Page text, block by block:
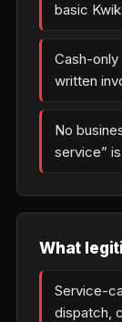
basic
Cash-
written
No
service”
What
Service-
dispatch,